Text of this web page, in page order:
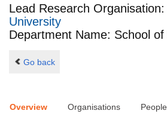
Lead Research Organisation:
University
Department Name: School
Go back
Overview Organisations People